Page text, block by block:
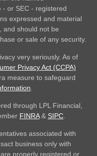
or SEC - registered
expressed and material
and should not be
or sale of any security.
very seriously. As of
Privacy Act (CCPA)
measure to safeguard
through LPL Financial,
FINRA& SIPC
associated with
business only with
properly registered or